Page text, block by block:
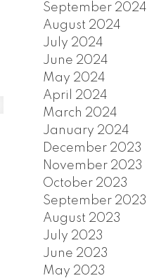
September 2024
August 2024
July 2024
June 2024
May 2024
April 2024
March 2024
January 2024
December 2023
November 2023
October 2023
September 2023
August 2023
July 2023
June 2023
May 2023